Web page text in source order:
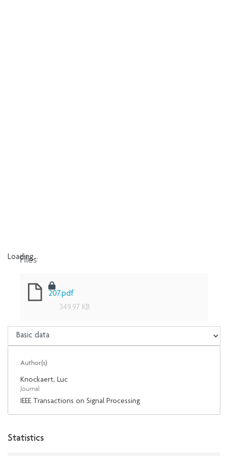
Loading...
Files
207.pdf
349.97 KB
Author(s)
Knockaert, Luc
Journal
IEEE Transactions on Signal Processing
Statistics